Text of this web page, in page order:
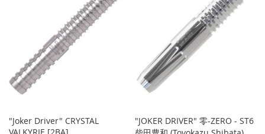
LIST LIST
"Joker Driver" CRYSTAL
"JOKER DRIVER" 零-ZERO - ST6